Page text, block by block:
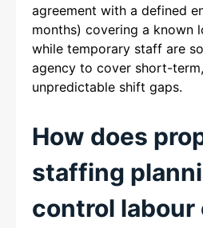
agreement with a defined
months) covering a known
while temporary staff are
agency to cover short-
unpredictable shift gaps.
How does
staffing
control labour